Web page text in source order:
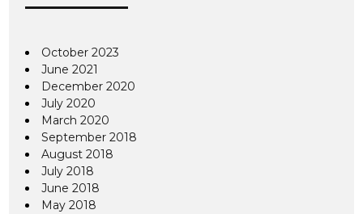
October 2023
June 2021
December 2020
July 2020
March 2020
September 2018
August 2018
July 2018
June 2018
May 2018